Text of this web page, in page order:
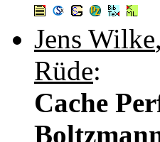
Jens Wilke,
Rüde:
Cache